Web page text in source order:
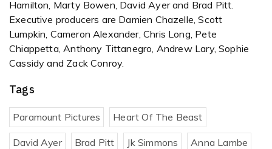
Hamilton, Marty Bowen, David Ayer and Brad Pitt.
Executive producers are Damien Chazelle, Scott
Lumpkin, Cameron Alexander, Chris Long, Pete
Chiappetta, Anthony Tittanegro, Andrew Lary, Sophie
Cassidy and Zack Conroy.
Tags
Paramount Pictures Heart Of The Beast
David Ayer Brad Pitt Jk Simmons Anna Lambe